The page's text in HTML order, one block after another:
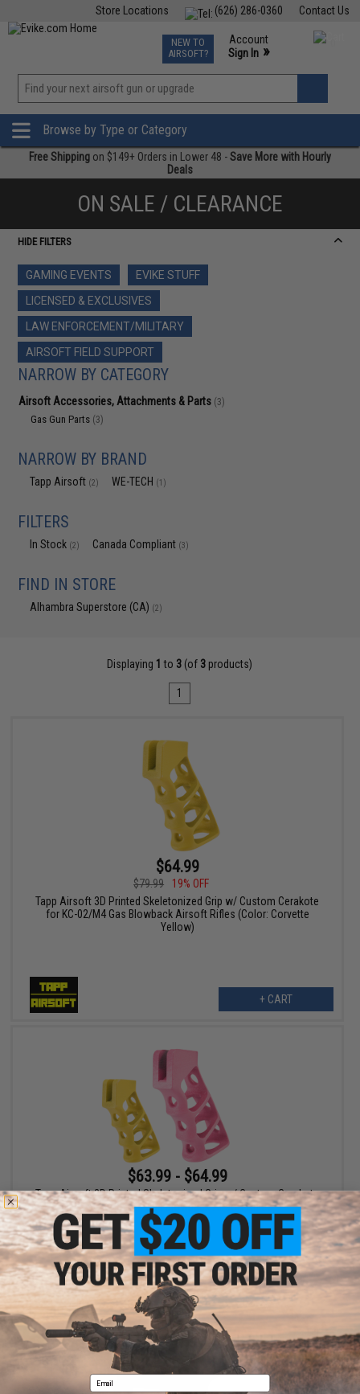
Contact Us
(626) 286-0360
Store Locations
TCG Events
Phone Support M-F 7am-5pm PST
NEW TO
AIRSOFT?
Account
Sign In »
»
Browse by Type or Category
Free Shipping on $149+ Orders in Lower 48 -Save More with Hourly
Deals
ON SALE / CLEARANCE
HIDE FILTERS
GAMING EVENTS
EVIKE STUFF
LICENSED & EXCLUSIVES
LAW ENFORCEMENT/MILITARY
AIRSOFT FIELD SUPPORT
NARROW BY CATEGORY
Airsoft Accessories, Attachments & Parts (3)
Gas Gun Parts (3)
NARROW BY BRAND
Tapp Airsoft (2) WE-TECH (1)
FILTERS
In Stock (2) Canada Compliant (3)
FIND IN STORE
Alhambra Superstore (CA) (2)
Displaying 1 to 3 (of 3 products)
1
$64.99
$79.99
19% OFF
Tapp Airsoft 3D Printed Skeletonized Grip w/ Custom Cerakote
for KC-02/M4 Gas Blowback Airsoft Rifles (Color: Corvette
Yellow)
+ CART
$63.99 - $64.99
Tapp Airsoft 3D Printed Skeletonized Grip w/ Custom Cerakote
for KC-02/M4 Gas Blowback Airsoft Rifles
Email